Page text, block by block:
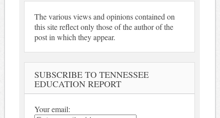
The various views and opinions contained on
this site reflect only those of the author of the
post in which they appear.
SUBSCRIBE TO TENNESSEE
EDUCATION REPORT
Your email: